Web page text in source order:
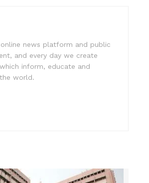
news platform and public
and every day we create
inform, educate and
world.